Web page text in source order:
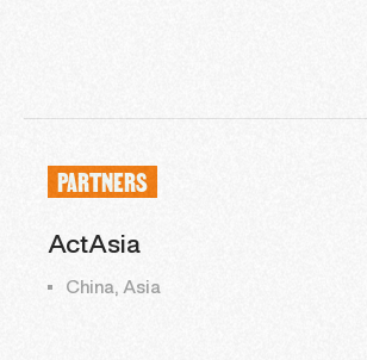
PARTNERS
ActAsia
China, Asia